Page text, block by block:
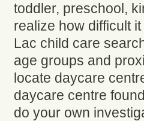
toddler, preschool,
realize how difficult
Lac child care
age groups and
locate daycare
daycare centre
do your own